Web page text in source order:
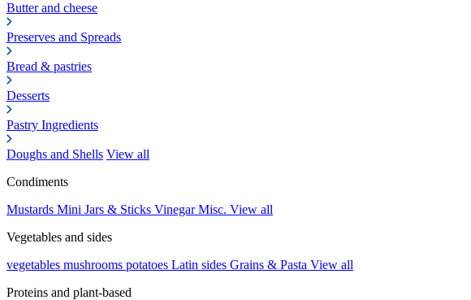
Butter and cheese
Preserves and Spreads
Bread & pastries
Desserts
Pastry Ingredients
Doughs and Shells View all
Condiments
Mustards Mini Jars & Sticks VinegarMisc. View all
Vegetables and sides
vegetables mushrooms potatoes Latin sides Grains & Pasta View all
Proteins and plant-based